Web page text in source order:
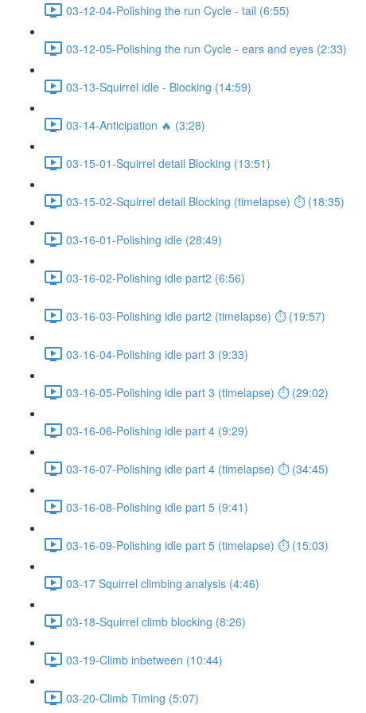
03-12-04-Polishing the run Cycle - tail (6:55)
03-12-05-Polishing the run Cycle - ears and eyes (2:33)
03-13-Squirrel idle - Blocking (14:59)
03-14-Anticipation 🔥 (3:28)
03-15-01-Squirrel detail Blocking (13:51)
03-15-02-Squirrel detail Blocking (timelapse) ⏱ (18:35)
03-16-01-Polishing idle (28:49)
03-16-02-Polishing idle part2 (6:56)
03-16-03-Polishing idle part2 (timelapse) ⏱ (19:57)
03-16-04-Polishing idle part 3 (9:33)
03-16-05-Polishing idle part 3 (timelapse) ⏱ (29:02)
03-16-06-Polishing idle part 4 (9:29)
03-16-07-Polishing idle part 4 (timelapse) ⏱ (34:45)
03-16-08-Polishing idle part 5 (9:41)
03-16-09-Polishing idle part 5 (timelapse) ⏱ (15:03)
03-17 Squirrel climbing analysis (4:46)
03-18-Squirrel climb blocking (8:26)
03-19-Climb inbetween (10:44)
03-20-Climb Timing (5:07)